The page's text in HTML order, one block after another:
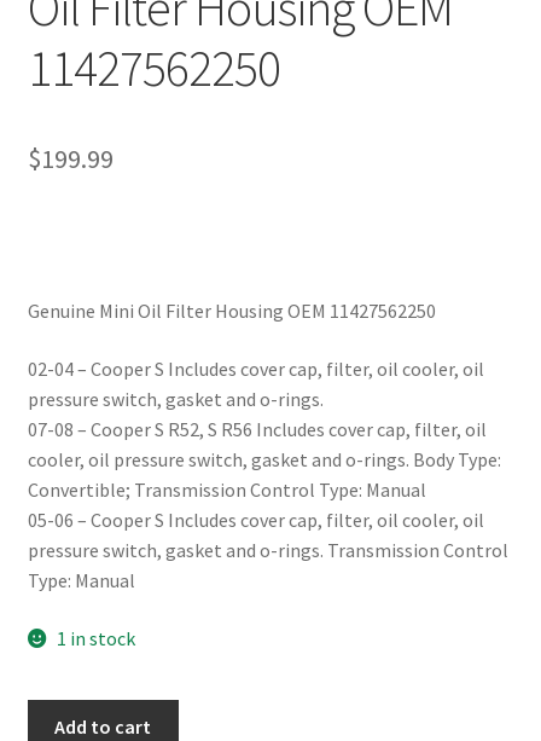
11427562250
$199.99
Genuine Mini Oil Filter Housing OEM 11427562250
02-04 – Cooper S Includes cover cap, filter, oil cooler, oil
pressure switch, gasket and o-rings.
07-08 – Cooper S R52, S R56 Includes cover cap, filter, oil
cooler, oil pressure switch, gasket and o-rings. Body Type:
Convertible; Transmission Control Type: Manual
05-06 – Cooper S Includes cover cap, filter, oil cooler, oil
pressure switch, gasket and o-rings. Transmission Control
Type: Manual
1 in stock
Add to cart